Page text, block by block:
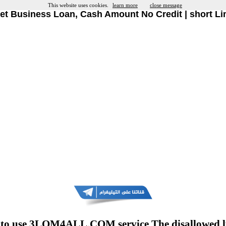
Business Loan, Cash Amount No Credit | short
This website uses cookies. learn more close message